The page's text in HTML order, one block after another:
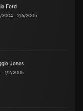
Ford
2004–2/6/2005
Jones
–1/2/2005